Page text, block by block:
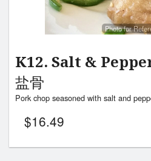
Photo for
K12. Salt &
盐骨
Pork chop seasoned with salt and
$16.49